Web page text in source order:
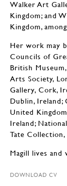
Walker Art
Kingdom; and
Kingdom,
Her work may
Councils of
British
Arts Society,
Gallery, Cork,
Dublin, Ireland;
United
Ireland;
Tate Collection,
Magill lives
DOWNLOAD CV